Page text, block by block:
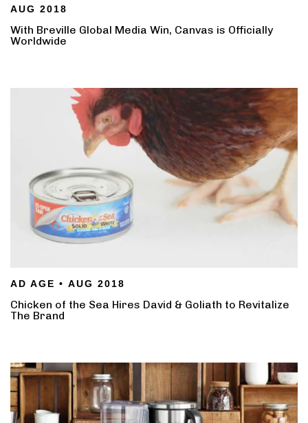
AUG 2018
With Breville Global Media Win, Canvas is Officially
Worldwide
AD AGE • AUG 2018
Chicken of the Sea Hires David & Goliath to Revitalize
The Brand